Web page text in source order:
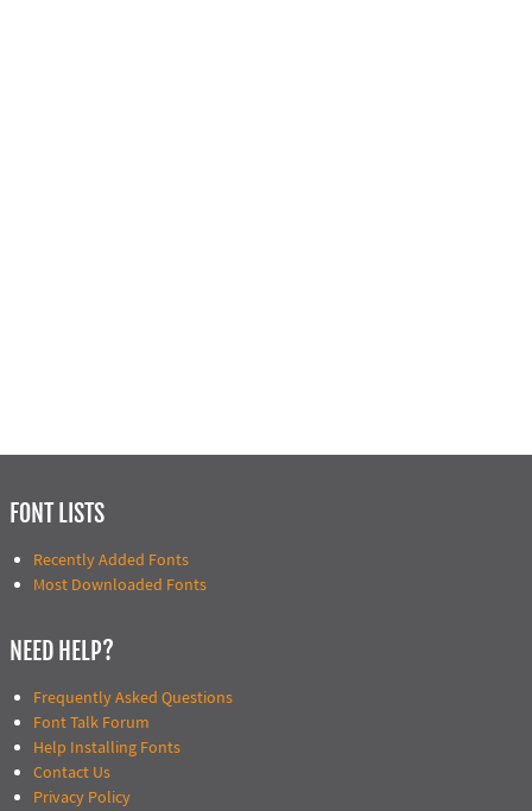
FONT LISTS
Recently Added Fonts
Most Downloaded Fonts
NEED HELP?
Frequently Asked Questions
Font Talk Forum
Help Installing Fonts
Contact Us
Privacy Policy